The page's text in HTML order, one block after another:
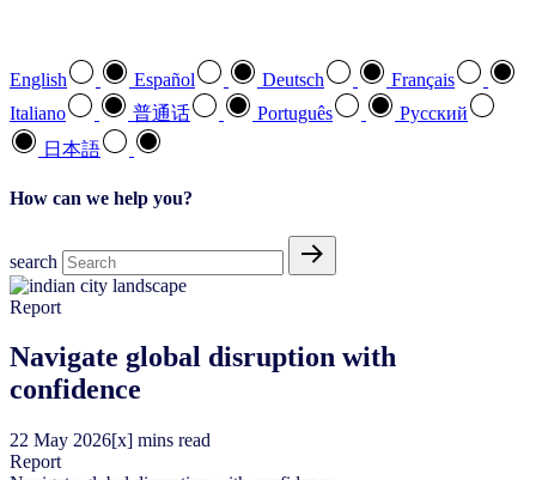
English Español Deutsch
Français
Italiano
普通话 Português
Pусский
日本語
How can we help you?
search
Report
Navigate global disruption with
confidence
22 May 2026[x] mins read
Report